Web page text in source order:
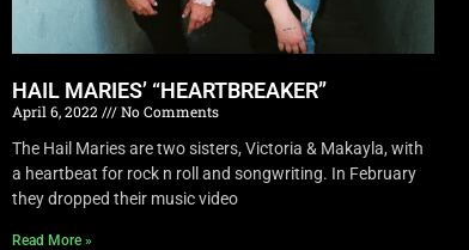
HAIL MARIES’ “HEARTBREAKER”
April 6, 2022
No Comments
The Hail Maries are two sisters, Victoria & Makayla, with
a heartbeat for rock n roll and songwriting. In February
they dropped their music video
Read More »